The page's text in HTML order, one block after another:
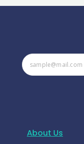
About Us